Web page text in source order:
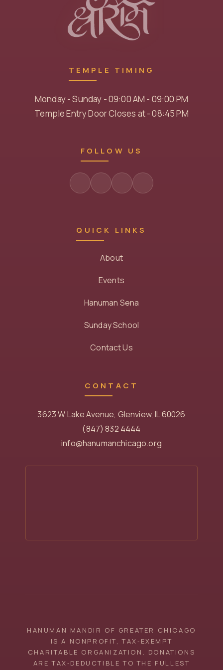
TEMPLE TIMING
Monday - Sunday - 09:00 AM - 09:00 PM
Temple Entry Door Closes at - 08:45 PM
FOLLOW US
QUICK LINKS
About
Events
Hanuman Sena
Sunday School
Contact Us
CONTACT
3623 W Lake Avenue, Glenview, IL 60026
(847) 832 4444
info@hanumanchicago.org
HANUMAN MANDIR OF GREATER CHICAGO
IS A NONPROFIT, TAX‑EXEMPT
CHARITABLE ORGANIZATION. DONATIONS
ARE TAX‑DEDUCTIBLE TO THE FULLEST